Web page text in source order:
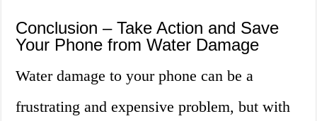
Conclusion – Take Action and Save
Your Phone from Water Damage
Water damage to your phone can be a
frustrating and expensive problem, but with